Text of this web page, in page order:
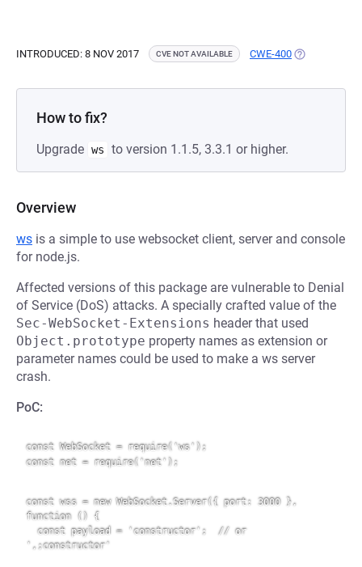
INTRODUCED: 8 NOV 2017 CVE NOT AVAILABLE CWE-400 (OPENS IN A
How to fix?
Upgrade ws to version 1.1.5, 3.3.1 or higher.
Overview
ws is a simple to use websocket client, server and console
for node.js.
Affected versions of this package are vulnerable to Denial
of Service (DoS) attacks. A specially crafted value of the
Sec-WebSocket-Extensions header that used
Object.prototype property names as extension or
parameter names could be used to make a ws server
crash.
PoC:
const WebSocket = require('ws');
const net = require('net');
const wss = new WebSocket.Server({ port: 3000 },
function () {
',;constructor'